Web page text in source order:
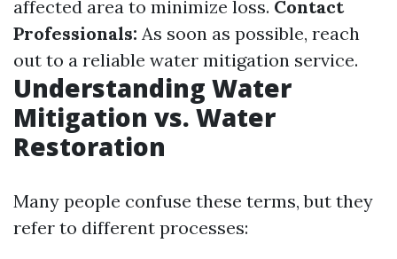
affected area to minimize loss. Contact
Professionals: As soon as possible, reach
out to a reliable water mitigation service.
Understanding Water
Mitigation vs. Water
Restoration
Many people confuse these terms, but they
refer to different processes: